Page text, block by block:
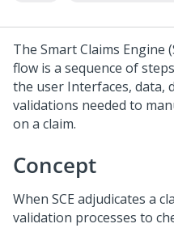
The Smart Claims Engine
flow is a sequence of
the user Interfaces, data,
validations needed to
on a claim.
Concept
When SCE adjudicates a
validation processes to